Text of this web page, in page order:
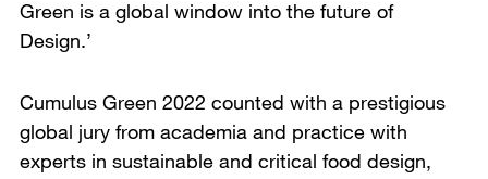
Green is a global window into the future of
Design.’
Cumulus Green 2022 counted with a prestigious
global jury from academia and practice with
experts in sustainable and critical food design,